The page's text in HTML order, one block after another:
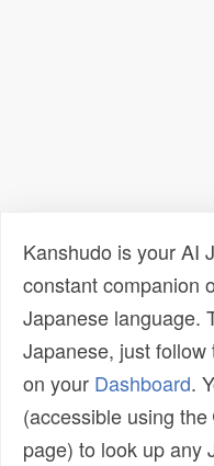
Kanshudo is your AI
constant companion
Japanese language.
Japanese, just
on your Dashboard.
(accessible using the
page) to look up any